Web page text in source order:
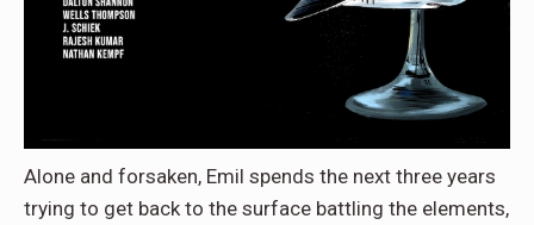
Alone and forsaken, Emil spends the next three years
trying to get back to the surface battling the elements,